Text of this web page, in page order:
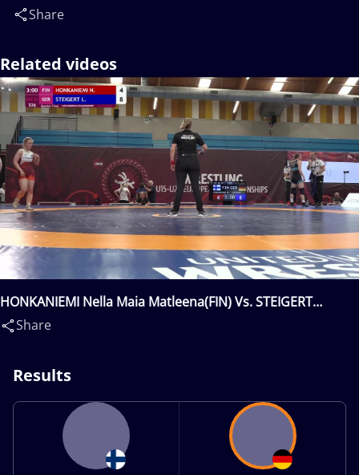
Share
Related videos
HONKANIEMI Nella Maia Matleena(FIN) Vs. STEIGERT
Leonie(GER)
Share
Results